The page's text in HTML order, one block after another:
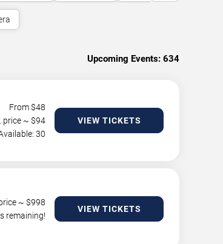
Upcoming Events: 634
From $48
price ~ $94
30
VIEW TICKETS
~ $998
remaining!
VIEW TICKETS